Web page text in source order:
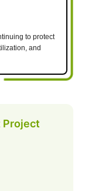
to protect
and
Project